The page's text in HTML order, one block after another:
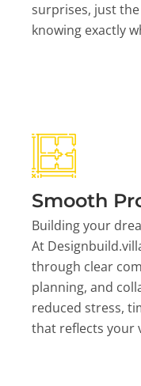
surprises, just
knowing exactly
Smooth
Building your
At
through clear
planning, and
reduced stress,
that reflects your